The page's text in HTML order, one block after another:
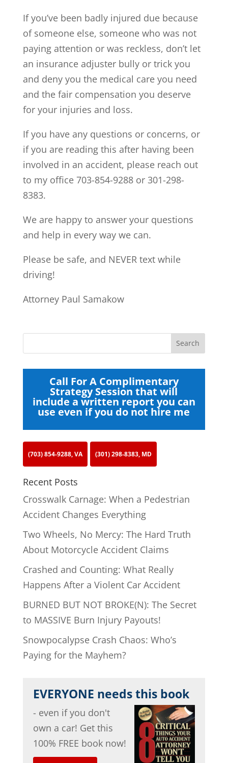
If you’ve been badly injured due because
of someone else, someone who was not
paying attention or was reckless, don’t let
an insurance adjuster bully or trick you
and deny you the medical care you need
and the fair compensation you deserve
for your injuries and loss.
If you have any questions or concerns, or
if you are reading this after having been
involved in an accident, please reach out
to my office 703-854-9288 or 301-298-
8383.
We are happy to answer your questions
and help in every way we can.
Please be safe, and NEVER text while
driving!
Attorney Paul Samakow
Call For A Complimentary
Strategy Session that will
include a written report you can
use even if you do not hire me
(703) 854-9288, VA (301) 298-8383, MD
Recent Posts
Crosswalk Carnage: When a Pedestrian
Accident Changes Everything
Two Wheels, No Mercy: The Hard Truth
About Motorcycle Accident Claims
Crashed and Counting: What Really
Happens After a Violent Car Accident
BURNED BUT NOT BROKE(N): The Secret
to MASSIVE Burn Injury Payouts!
Snowpocalypse Crash Chaos: Who’s
Paying for the Mayhem?
EVERYONE needs this book
- even if you don't
own a car! Get this
100% FREE book now!